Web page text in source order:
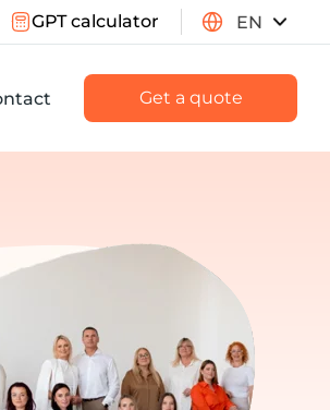
GPT calculator EN
Get a quote